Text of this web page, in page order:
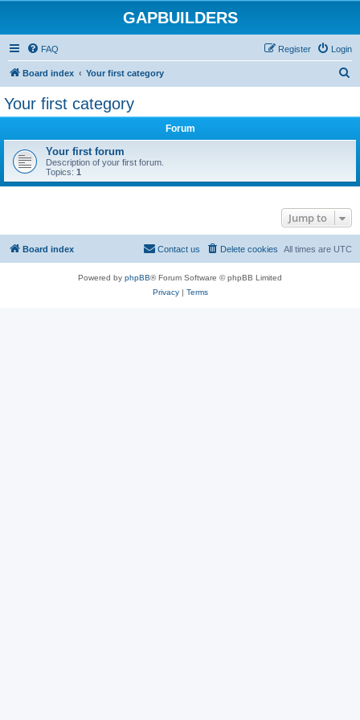
GAPBUILDERS
FAQ Login
Register
Board index Your first category
Your first category
Forum
Your first forum
Description of your first forum.
Topics: 1
Jump to
Board index All times are UTC
Delete cookies
Contact us
Powered by phpBB® Forum Software © phpBB Limited
Privacy| Terms